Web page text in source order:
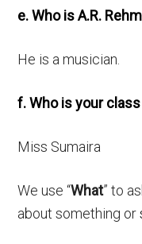
e. Who is A.R.
He is a musician.
f. Who is your
Miss Sumaira
We use “What” to
about something or